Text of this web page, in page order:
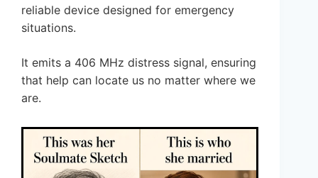
reliable device designed for emergency
situations.
It emits a 406 MHz distress signal, ensuring
that help can locate us no matter where we
are.